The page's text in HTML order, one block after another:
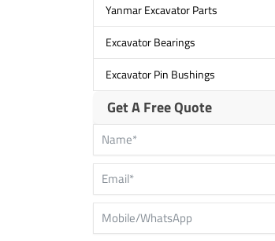
Yanmar Excavator Parts
Excavator Bearings
Excavator Pin Bushings
Get A Free Quote